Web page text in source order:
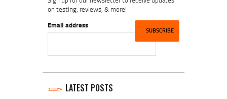
on testing, reviews, & more!
Email address
LATEST POSTS